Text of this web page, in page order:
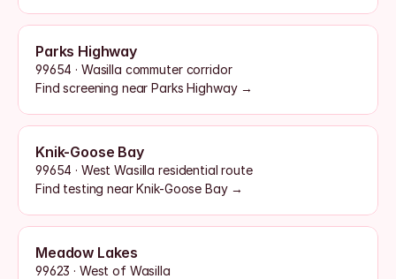
Parks Highway
99654 · Wasilla commuter corridor
Find screening near Parks Highway →
Knik-Goose Bay
99654 · West Wasilla residential route
Find testing near Knik-Goose Bay →
Meadow Lakes
99623 · West of Wasilla